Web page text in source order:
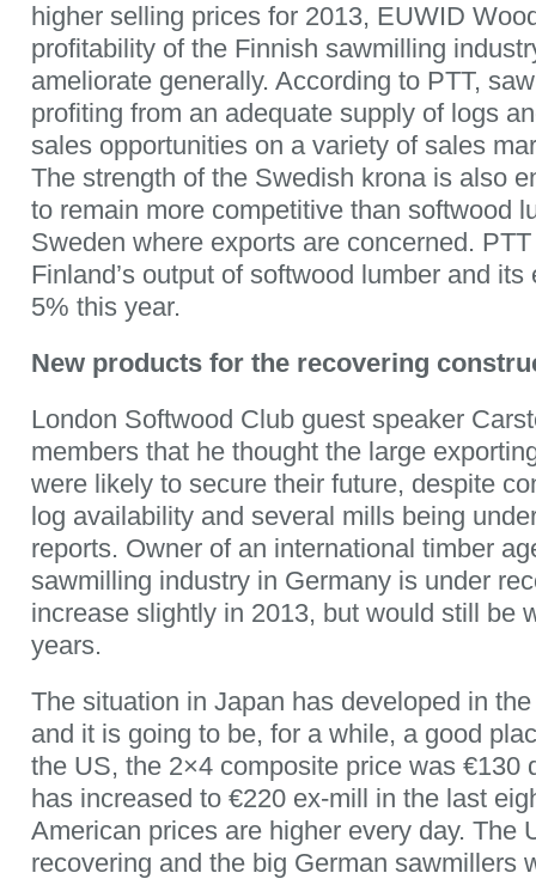
higher selling prices for 2013, EUWID
profitability of the Finnish sawmilling
ameliorate generally. According to PTT,
profiting from an adequate supply of logs
sales opportunities on a variety of sales
The strength of the Swedish krona is also
to remain more competitive than softwood
Sweden where exports are concerned.
Finland’s output of softwood lumber and
5% this year.
New products for the recovering
London Softwood Club guest speaker
members that he thought the large
were likely to secure their future, despite
log availability and several mills being
reports. Owner of an international timber
sawmilling industry in Germany is under
increase slightly in 2013, but would still be
years.
The situation in Japan has developed in
and it is going to be, for a while, a good
the US, the 2×4 composite price was €130
has increased to €220 ex-mill in the last
American prices are higher every day. The
recovering and the big German sawmillers